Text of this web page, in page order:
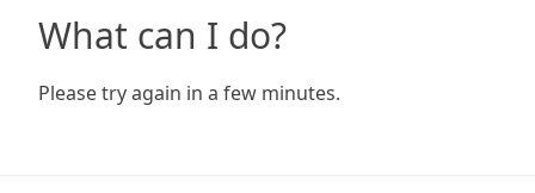
What can I do?
Please try again in a few minutes.